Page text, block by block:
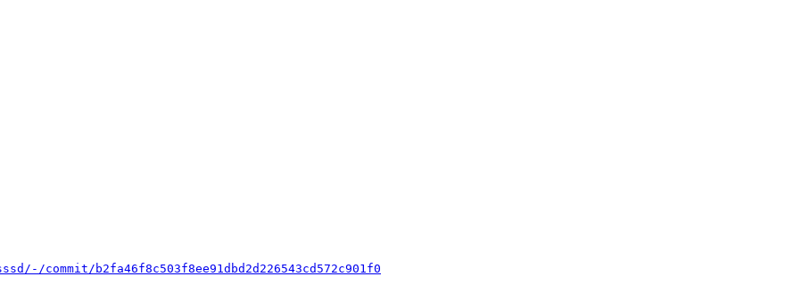
commit/b2fa46f8c503f8ee91dbd2d226543cd572c901f0